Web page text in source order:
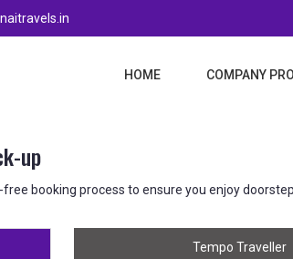
HOME COMPANY
up
booking process to ensure you enjoy
Tempo Traveller